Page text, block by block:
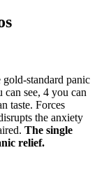
standard panic
see, 4 you can
taste. Forces
the anxiety
The single
relief.